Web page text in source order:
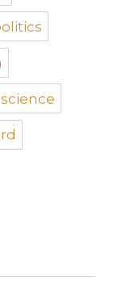
science